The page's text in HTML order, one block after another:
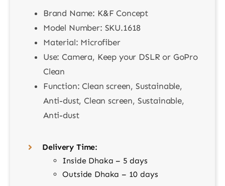
Brand Name: K&F Concept
Model Number: SKU.1618
Material: Microfiber
Use: Camera, Keep your DSLR or GoPro
Clean
Function: Clean screen, Sustainable,
Anti-dust, Clean screen, Sustainable,
Anti-dust
Delivery Time:
Inside Dhaka – 5 days
Outside Dhaka – 10 days